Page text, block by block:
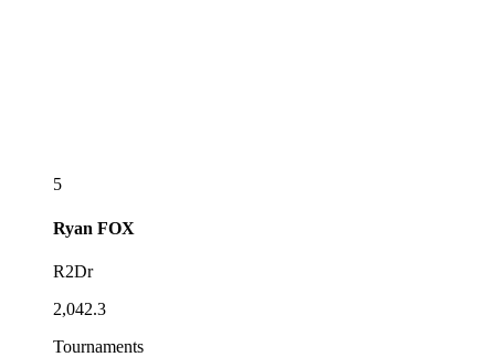
5
Ryan FOX
R2Dr
2,042.3
Tournaments